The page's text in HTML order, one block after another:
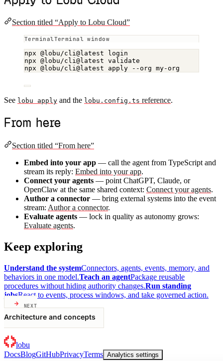
Section titled “Apply to Lobu Cloud”
Terminal window
npx @lobu/cli@latest
login
npx @lobu/cli@latest validate
npx @lobu/cli@latest apply --org my-org
See lobu apply and the lobu.config.ts reference.
From here
Section titled “From here”
Embed into your app — call the agent from TypeScript and
stream its reply: Embed into your app.
Connect your agents — point ChatGPT, Claude, or
OpenClaw at the same shared context: Connect your agents.
Author a connector — bring external systems into the event
stream: Author a connector.
Evaluate agents — lock in quality as autonomy grows:
Evaluate agents.
Keep exploring
Understand the systemConnectors, agents, events, memory, and
behaviors in one model.Teach an agentPackage reusable
procedures without hiding authority changes.Run standing
jobsReact to events, process windows, and take governed action.
NEXT
Architecture and concepts
lobu
DocsBlogGitHubPrivacyTerms Analytics settings